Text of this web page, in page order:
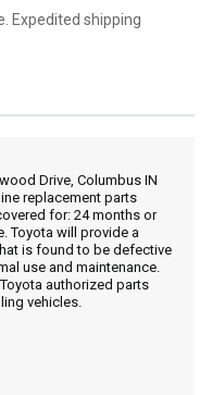
in the top navigation
Expedited shipping
Drive, Columbus IN
replacement parts
for: 24 months or
Toyota will provide a
is found to be defective
use and maintenance.
authorized parts
vehicles.